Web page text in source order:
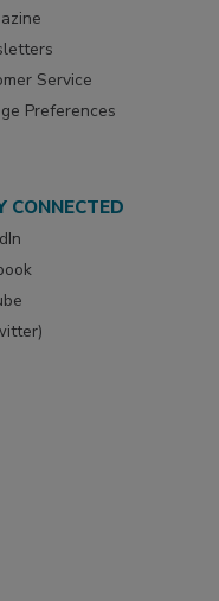
Service
Preferences
CONNECTED